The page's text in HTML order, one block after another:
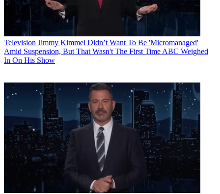
Television Jimmy Kimmel Didn’t Want To Be 'Micromanaged'
Amid Suspension, But That Wasn't The First Time ABC Weighed
In On His Show